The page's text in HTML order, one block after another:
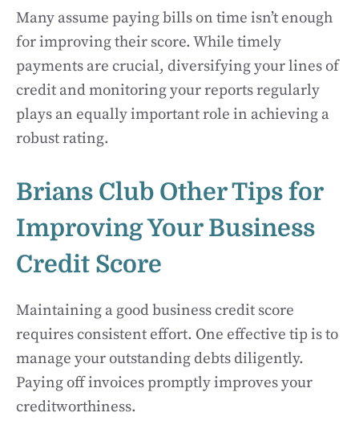
Many assume paying bills on time isn’t enough
for improving their score. While timely
payments are crucial, diversifying your lines of
credit and monitoring your reports regularly
plays an equally important role in achieving a
robust rating.
Brians Club Other Tips for
Improving Your Business
Credit Score
Maintaining a good business credit score
requires consistent effort. One effective tip is to
manage your outstanding debts diligently.
Paying off invoices promptly improves your
creditworthiness.